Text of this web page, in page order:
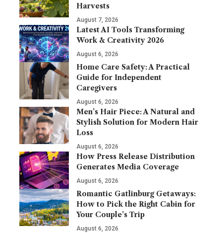
Harvests
August 7, 2026
Latest AI Tools Transforming
Work & Creativity 2026
August 6, 2026
Home Care Safety: A Practical
Guide for Independent
Caregivers
August 6, 2026
Men’s Hair Piece: A Natural and
Stylish Solution for Modern Hair
Loss
August 6, 2026
How Press Release Distribution
Generates Media Coverage
August 6, 2026
Romantic Gatlinburg Getaways:
How to Pick the Right Cabin for
Your Couple’s Trip
August 6, 2026